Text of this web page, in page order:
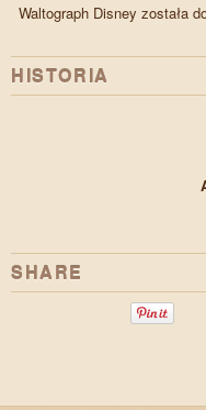
Waltograph Disney została
HISTORIA
SHARE